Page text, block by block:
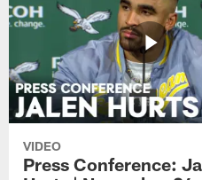
VIDEO
Press Conference: